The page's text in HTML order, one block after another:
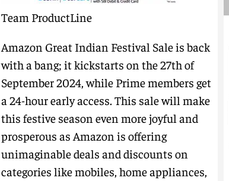
Team ProductLine
Amazon Great Indian Festival Sale is back
with a bang; it kickstarts on the 27th of
September 2024, while Prime members get
a 24-hour early access. This sale will make
this festive season even more joyful and
prosperous as Amazon is offering
unimaginable deals and discounts on
categories like mobiles, home appliances,